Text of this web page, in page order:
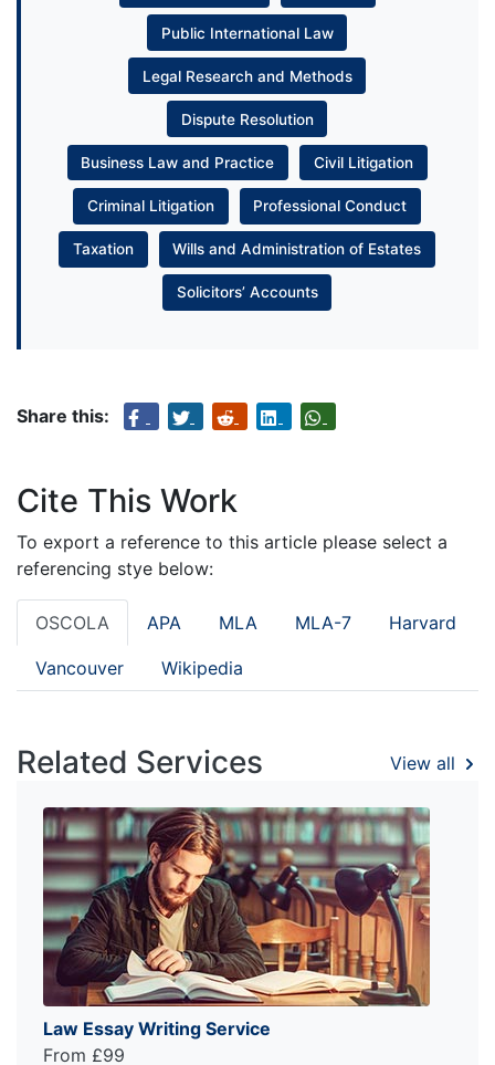
Public International Law
Legal Research and Methods
Dispute Resolution
Business Law and Practice Civil Litigation
Criminal Litigation Professional Conduct
Taxation Wills and Administration of Estates
Solicitors’ Accounts
Share this:
Cite This Work
To export a reference to this article please select a
referencing stye below:
OSCOLA APA MLA MLA-7 Harvard
Vancouver Wikipedia
Related Services View all
Law Essay Writing Service
From £99